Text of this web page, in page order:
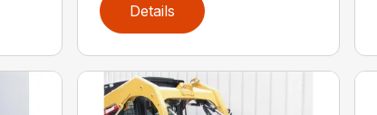
Details